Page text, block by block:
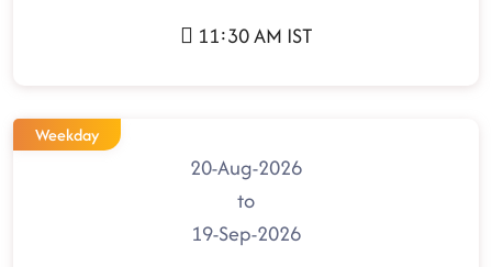
11:30 AM IST
Weekday
20-Aug-2026
to
19-Sep-2026